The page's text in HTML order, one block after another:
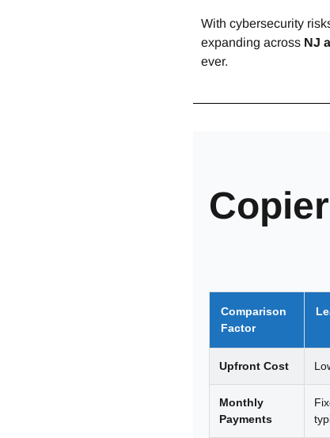
With cybersecurity
expanding across NJ
ever.
Comparison
Factor
Upfront Cost
Monthly
Payments